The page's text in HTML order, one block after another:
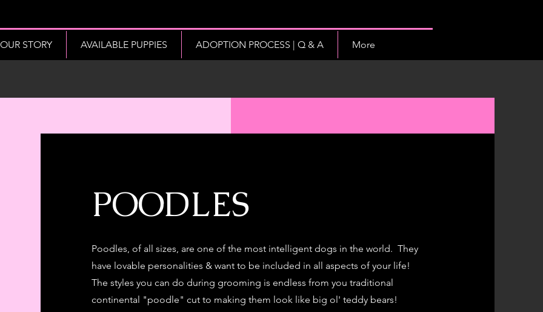
OUR STORY AVAILABLE PUPPIES ADOPTION PROCESS | Q & A More
POODLES
Poodles, of all sizes, are one of the most intelligent dogs in the world. They
have lovable personalities & want to be included in all aspects of your life!
The styles you can do during grooming is endless from you traditional
continental "poodle" cut to making them look like big ol' teddy bears!